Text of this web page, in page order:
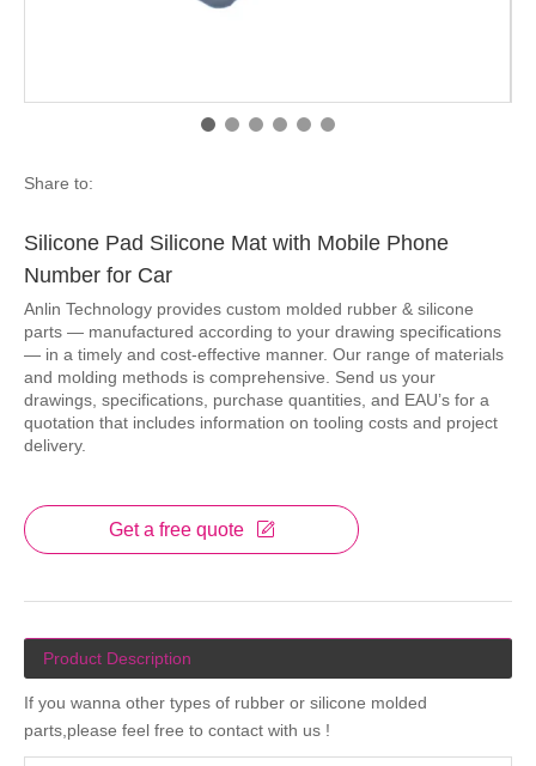
Share to:
Silicone Pad Silicone Mat with Mobile Phone
Number for Car
Anlin Technology provides custom molded rubber & silicone
parts — manufactured according to your drawing specifications
— in a timely and cost-effective manner. Our range of materials
and molding methods is comprehensive. Send us your
drawings, specifications, purchase quantities, and EAU’s for a
quotation that includes information on tooling costs and project
delivery.
Get a free quote
Product Description
If you wanna other types of rubber or silicone molded
parts,please feel free to contact with us !